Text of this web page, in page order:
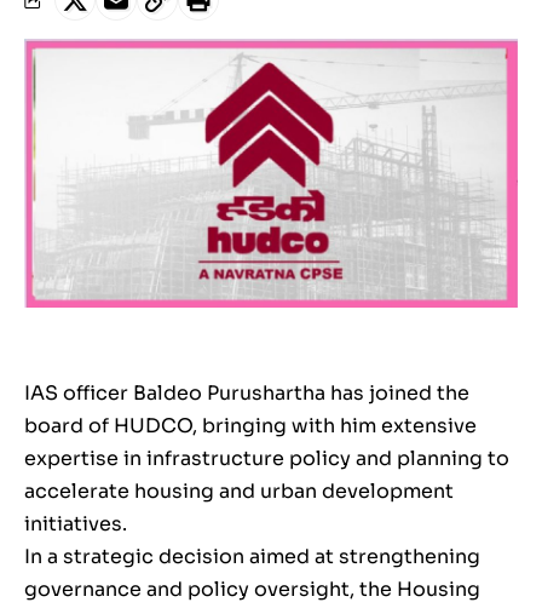
IAS officer Baldeo Purushartha has joined the
board of HUDCO, bringing with him extensive
expertise in infrastructure policy and planning to
accelerate housing and urban development
initiatives.
In a strategic decision aimed at strengthening
governance and policy oversight, the Housing